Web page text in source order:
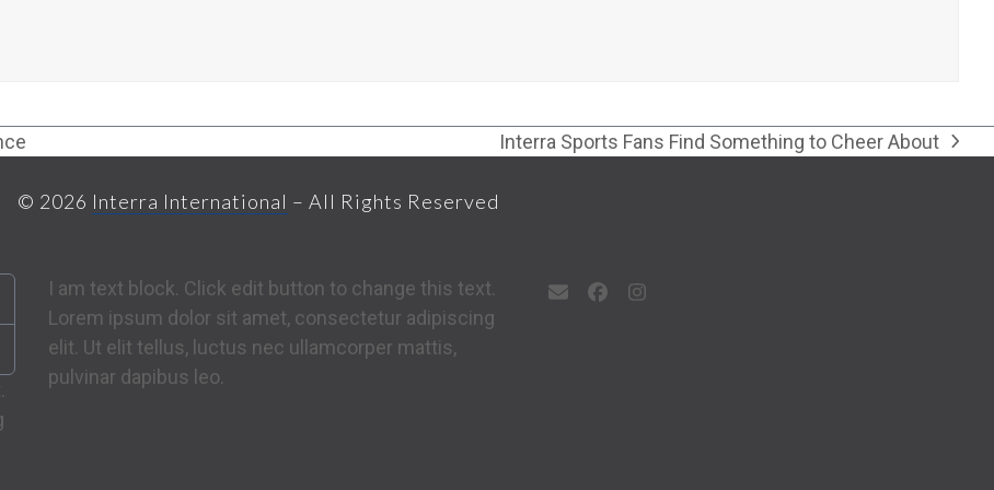
next
Interra Sports Fans Find Something to Cheer About
© 2026 Interra International – All Rights Reserved
I am text block. Click edit button to change this text.
Lorem ipsum dolor sit amet, consectetur adipiscing
elit. Ut elit tellus, luctus nec ullamcorper mattis,
pulvinar dapibus leo.
EmailFacebookInstagram